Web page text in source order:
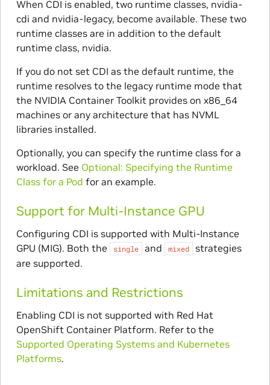
When CDI is enabled, two runtime classes, nvidia-
cdi and nvidia-legacy, become available. These two
runtime classes are in addition to the default
runtime class, nvidia.
If you do not set CDI as the default runtime, the
runtime resolves to the legacy runtime mode that
the NVIDIA Container Toolkit provides on x86_64
machines or any architecture that has NVML
libraries installed.
Optionally, you can specify the runtime class for a
workload. See Optional: Specifying the Runtime
Class for a Pod for an example.
Support for Multi-Instance GPU
Configuring CDI is supported with Multi-Instance
GPU (MIG). Both the
single and mixed
strategies
are supported.
Limitations and Restrictions
Enabling CDI is not supported with Red Hat
OpenShift Container Platform. Refer to the
Supported Operating Systems and Kubernetes
Platforms.